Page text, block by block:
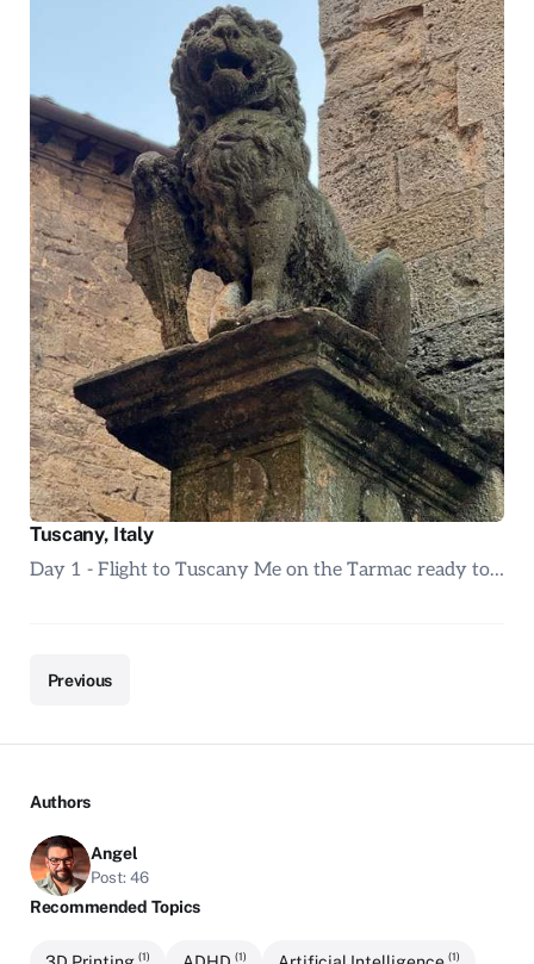
Tuscany, Italy
Day 1 - Flight to Tuscany Me on the Tarmac ready to…
Previous
Authors
Angel
Post: 46
Recommended Topics
(1) (1) (1)